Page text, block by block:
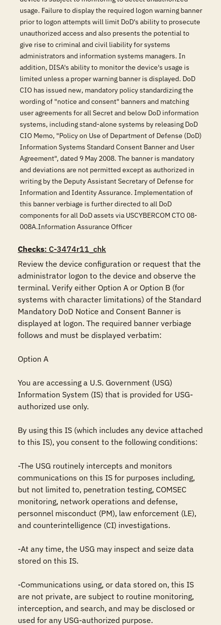
usage. Failure to display the required logon warning banner
prior to logon attempts will limit DoD's ability to prosecute
unauthorized access and also presents the potential to
give rise to criminal and civil liability for systems
administrators and information systems managers. In
addition, DISA's ability to monitor the device's usage is
limited unless a proper warning banner is displayed. DoD
CIO has issued new, mandatory policy standardizing the
wording of "notice and consent" banners and matching
user agreements for all Secret and below DoD information
systems, including stand-alone systems by releasing DoD
CIO Memo, "Policy on Use of Department of Defense (DoD)
Information Systems Standard Consent Banner and User
Agreement", dated 9 May 2008. The banner is mandatory
and deviations are not permitted except as authorized in
writing by the Deputy Assistant Secretary of Defense for
Information and Identity Assurance. Implementation of
this banner verbiage is further directed to all DoD
components for all DoD assets via USCYBERCOM CTO 08-
008A.Information Assurance Officer
Checks: C-3474r11_chk
Review the device configuration or request that the
administrator logon to the device and observe the
terminal. Verify either Option A or Option B (for
systems with character limitations) of the Standard
Mandatory DoD Notice and Consent Banner is
displayed at logon. The required banner verbiage
follows and must be displayed verbatim:
Option A
You are accessing a U.S. Government (USG)
Information System (IS) that is provided for USG-
authorized use only.
By using this IS (which includes any device attached
to this IS), you consent to the following conditions:
-The USG routinely intercepts and monitors
communications on this IS for purposes including,
but not limited to, penetration testing, COMSEC
monitoring, network operations and defense,
personnel misconduct (PM), law enforcement (LE),
and counterintelligence (CI) investigations.
-At any time, the USG may inspect and seize data
stored on this IS.
-Communications using, or data stored on, this IS
are not private, are subject to routine monitoring,
interception, and search, and may be disclosed or
used for any USG-authorized purpose.